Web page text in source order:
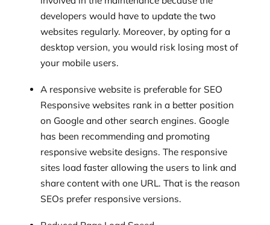
developers would have to update the two
websites regularly. Moreover, by opting for a
desktop version, you would risk losing most of
your mobile users.
A responsive website is preferable for SEO
Responsive websites rank in a better position
on Google and other search engines. Google
has been recommending and promoting
responsive website designs. The responsive
sites load faster allowing the users to link and
share content with one URL. That is the reason
SEOs prefer responsive versions.